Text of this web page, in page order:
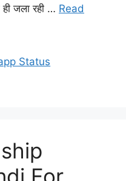
जला रही … Read
Status